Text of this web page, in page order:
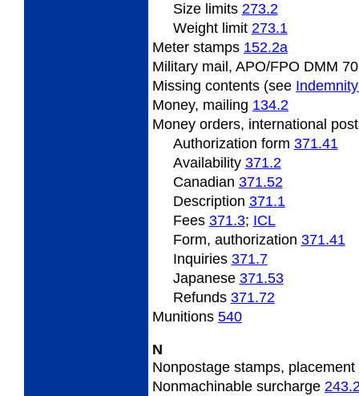
Size limits 273.2
Weightlimit 273.1
Meter stamps 152.2a
Military mail, APO/FPO DMM
Missing contents (see
Money, mailing 134.2
Money orders, international
Authorization form 371.41
Availability 371.2
Canadian 371.52
Description 371.1
Fees 371.3; ICL
Form, authorization 371.41
Inquiries 371.7
Japanese 371.53
Refunds 371.72
Munitions 540
N
Nonpostage stamps,
Nonmachinable surcharge